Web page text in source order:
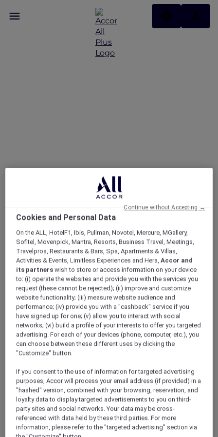
Novotel Jakarta Gajah Mada
Jakarta – Indonesia
Located in the heart of Glodok, Jakarta’s
vibrant Chinatown district,Novotel Jakarta
Gajah Madaoffers modern comfort with easy
access to popular culinary spots, shopping
destinations, and cultural attractions.
Ideal for both business and leisure travelers,
the hotel features stylish rooms, modern event
spaces, a swimming pool, fitness center, spa,
and The Square restaurant serving local and
international cuisine.
Conveniently located near Jakarta’s business
Cookies and Personal Data
On the ALL, HotelF1, Ibis, Pullman, Novotel, Mercure, MGallery,
Sofitel, Movenpick, Mantra, Resorts, Business Travel, Meetings,
Travelpros, Restaurants & Bars, Spa, Apartments & Villas,
Activities & Events, Limitless Experiences and Hera,Accor and
its partners wish to store or access information on your device
to: (i) operate the websites and provide you with the services you
request (these cannot be rejected); (ii) improve and customize
website functionality; (iii) measure website audience and
performance; (iv) provide you with a "cashback" service if you
have signed up for one; (v) allow you to interact with social
networks; (vi) build a profile of your interests to offer you targeted
advertising. For each of your devices (phone, computer, etc.), you
can choose between these different uses by clicking the
"Customize" button.
If you consent to the use of information for targeted advertising
purposes, Accor will process your email address (if provided) in a
"hashed" version, combined with your browsing, reservation, and
loyalty data to display targeted advertisements to you on third-
party sites and social networks. Your data may be cross-
referenced with data held by these third parties. For more
information, please refer to the "targeted advertising" section via
Continue without Accepting →